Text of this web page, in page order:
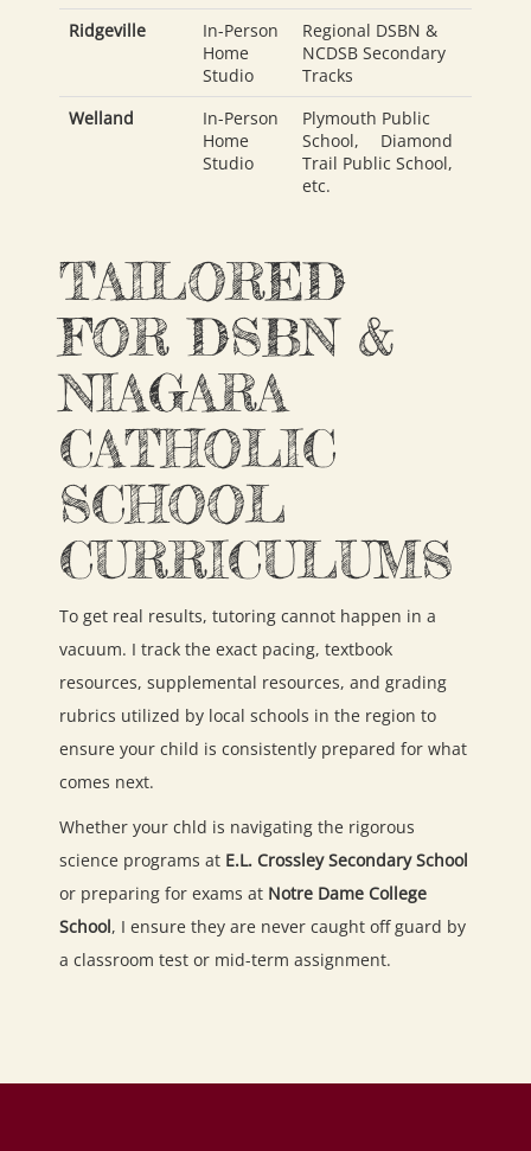
Ridgeville
In-Person
Home
Studio
Regional DSBN &
NCDSB Secondary
Tracks
Welland
In-Person
Home
Studio
Plymouth Public
School,
Diamond
Trail Public School,
etc.
TAILORED
FOR DSBN &
NIAGARA
CATHOLIC
SCHOOL
CURRICULUMS
To get real results, tutoring cannot happen in a
vacuum. I track the exact pacing, textbook
resources, supplemental resources, and grading
rubrics utilized by local schools in the region to
ensure your child is consistently prepared for what
comes next.
Whether your chld is navigating the rigorous
science programs at E.L. Crossley Secondary School
or preparing for exams at Notre Dame College
School, I ensure they are never caught off guard by
a classroom test or mid-term assignment.